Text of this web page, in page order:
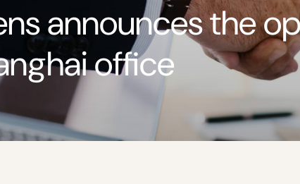
announces the
office